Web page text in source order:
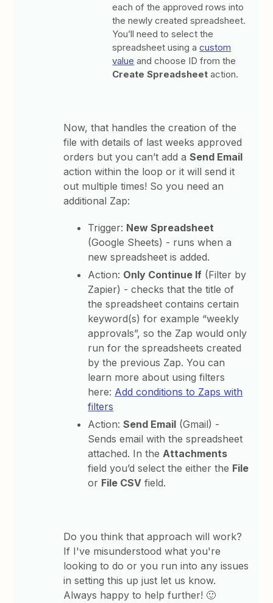
each of the approved rows into
the newly created spreadsheet.
You’ll need to select the
spreadsheet using acustom
value and choose ID from the
Create Spreadsheet action.
Now, that handles the creation of the
file with details of last weeks approved
orders but you can’t add aSend Email
action within the loop or it will send it
out multiple times! So you need an
additional Zap:
Trigger: New Spreadsheet
(Google Sheets) - runs when a
new spreadsheet is added.
Action: Only Continue If (Filter by
Zapier) - checks that the title of
the spreadsheet contains certain
keyword(s) for example “weekly
approvals”, so the Zap would only
run for the spreadsheets created
by the previous Zap. You can
learn more about using filters
here: Add conditions to Zaps with
filters
Action:Send Email (Gmail) -
Sends email with the spreadsheet
attached. In the Attachments
field you’d select the either the File
or File CSV field.
Do you think that approach will work?
If I've misunderstood what you're
looking to do or you run into any issues
in setting this up just let us know.
Always happy to help further! 🙂